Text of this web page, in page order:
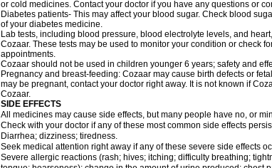
or cold medicines. Contact your doctor if you have any questions or
Diabetes patients- This may affect your blood sugar. Check blood
of your diabetes medicine.
Lab tests, including blood pressure, blood electrolyte levels, and
Cozaar. These tests may be used to monitor your condition or check
appointments.
Cozaar should not be used in children younger 6 years; safety and
Pregnancy and breast-feeding: Cozaar may cause birth defects or
may be pregnant, contact your doctor right away. It is not known if
Cozaar.
SIDE EFFECTS
All medicines may cause side effects, but many people have no, or
Check with your doctor if any of these most common side effects
Diarrhea; dizziness; tiredness.
Seek medical attention right away if any of these severe side effects
Severe allergic reactions (rash; hives; itching; difficulty breathing;